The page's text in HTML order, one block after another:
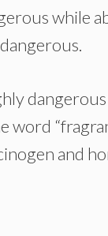
while
word
and